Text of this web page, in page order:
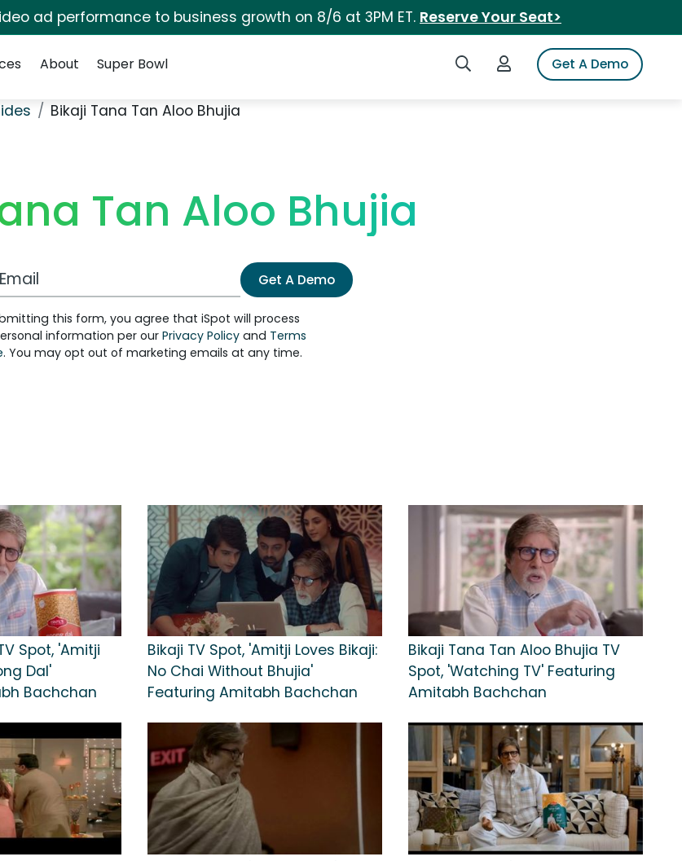
ad performance to business growth on 8/6 at 3PM ET. Reserve Your Seat>
Search iSpotLogin to iSpotGet A Demo
About Super Bowl
Bikaji Tana Tan Aloo Bhujia
Tan Aloo Bhujia
Get A Demo
this form, you agree that iSpot will process
information per our Privacy Policyand Terms
. You may opt out of marketing emails at any time.
Spot, 'Amitji
Dal'
Bachchan
Bikaji TV Spot, 'Amitji Loves Bikaji:
No Chai Without Bhujia'
Featuring Amitabh Bachchan
Bikaji Tana Tan Aloo Bhujia TV
Spot, 'Watching TV' Featuring
Amitabh Bachchan